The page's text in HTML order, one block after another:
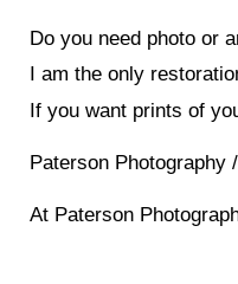
Do you need photo or
I am the only
If you want prints of
Paterson
At Paterson